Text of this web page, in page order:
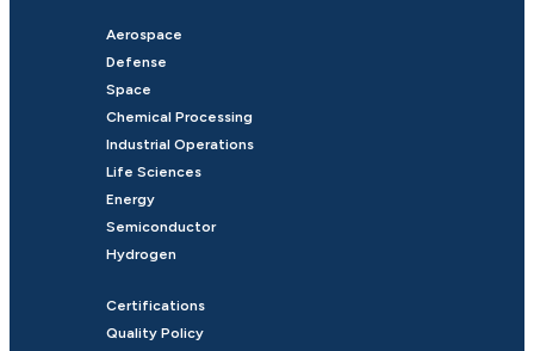
Aerospace
Defense
Space
Chemical Processing
Industrial Operations
Life Sciences
Energy
Semiconductor
Hydrogen
Certifications
Quality Policy